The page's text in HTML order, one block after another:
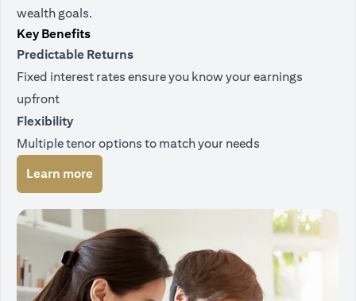
wealth goals.
Key Benefits
Predictable Returns
Fixed interest rates ensure you know your earnings
upfront
Flexibility
Multiple tenor options to match your needs
Learn more